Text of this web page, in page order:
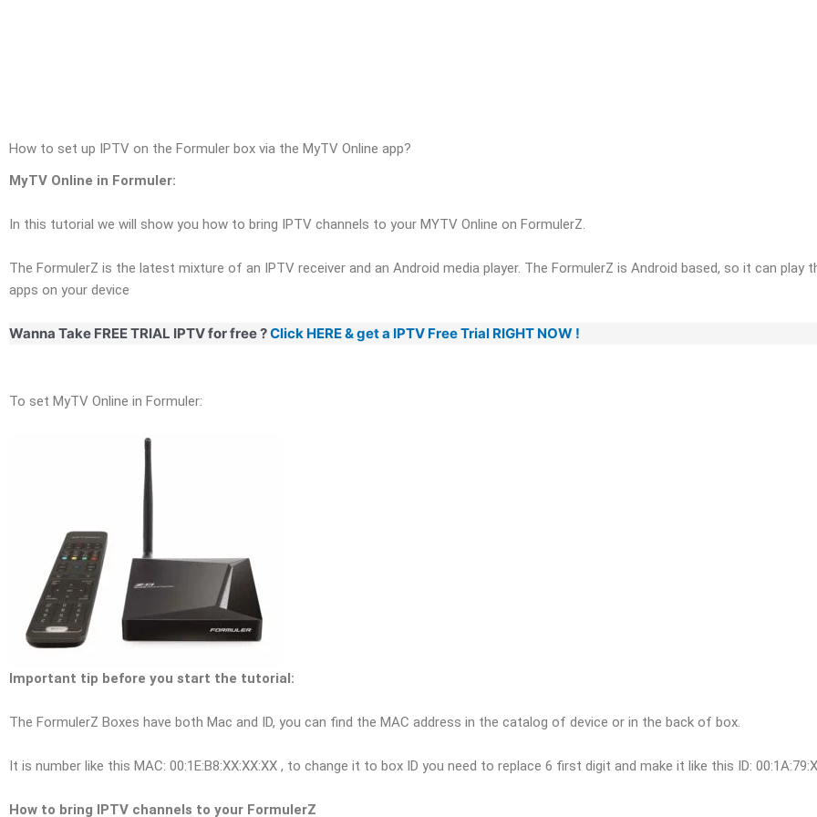
How to set up IPTV on the Formuler box via the MyTV Online app?
MyTV Online in Formuler:
In this tutorial we will show you how to bring IPTV channels to your MYTV Online on FormulerZ.
The FormulerZ is the latest mixture of an IPTV receiver and an Android media player. The FormulerZ is Android based, so it can play
apps on your device
Wanna Take FREE TRIAL IPTV for free ?Click HERE & get a IPTV Free Trial RIGHT NOW !
To set MyTV Online in Formuler:
Important tip before you start the tutorial:
The FormulerZ Boxes have both Mac and ID, you can find the MAC address in the catalog of device or in the back of box.
It is number like this MAC: 00:1E:B8:XX:XX:XX , to change it to box ID you need to replace 6 first digit and make it like this ID:
How to bring IPTV channels to your FormulerZ